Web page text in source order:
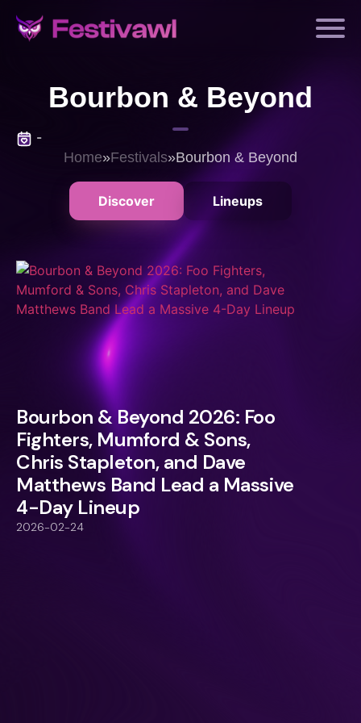
Bourbon & Beyond
-
Home»Festivals»Bourbon & Beyond
Discover Lineups
Bourbon & Beyond 2026: Foo
Fighters, Mumford & Sons,
Chris Stapleton, and Dave
Matthews Band Lead a Massive
4-Day Lineup
2026-02-24